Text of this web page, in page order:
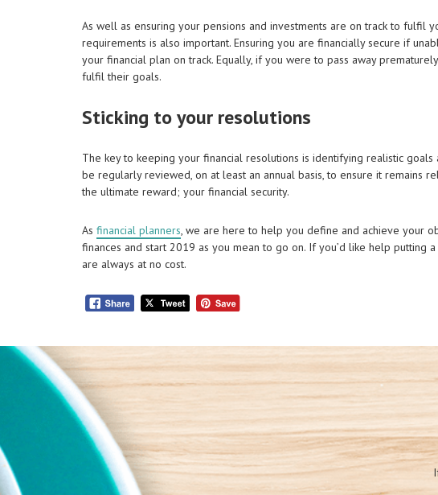
As well as ensuring your pensions and investments are on track to fulfil
requirements is also important. Ensuring you are financially secure if
your financial plan on track. Equally, if you were to pass away
fulfil their goals.
Sticking to your resolutions
The key to keeping your financial resolutions is identifying realistic
be regularly reviewed, on at least an annual basis, to ensure it remains
the ultimate reward; your financial security.
As financial planners, we are here to help you define and achieve your
finances and start 2019 as you mean to go on. If you’d like help putting
are always at no cost.